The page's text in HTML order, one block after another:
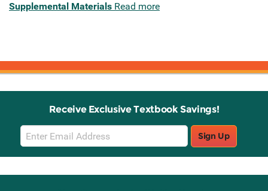
Supplemental Materials Read more
Receive Exclusive Textbook Savings!
Email
Sign
Up
Sign Up